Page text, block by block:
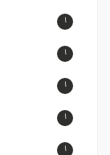
۱
۱
۱
۱
۱